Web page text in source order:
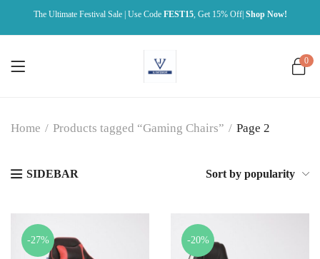
The Ultimate Festival Sale | Use Code FEST15, Get 15% Off| Shop Now!
0
Home / Products tagged “Gaming Chairs” / Page 2
SIDEBAR Sort by popularity
-27% -20%